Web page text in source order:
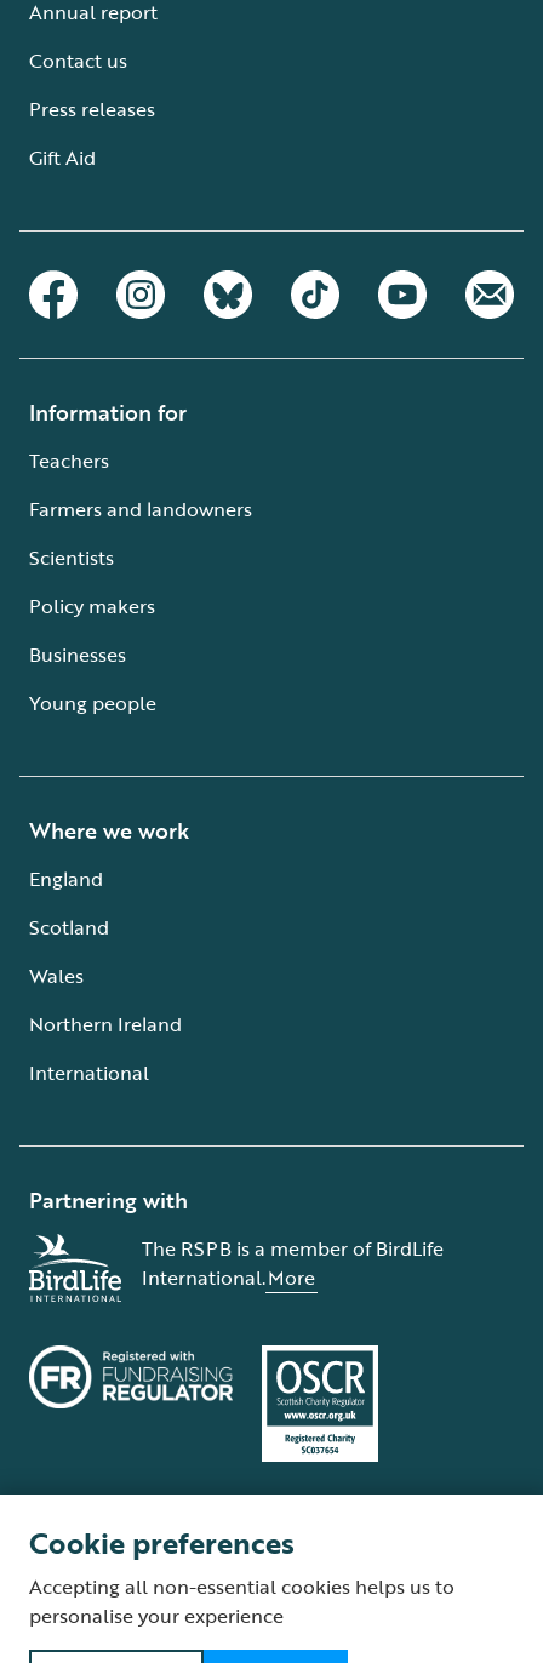
Annual report
Contact us
Press releases
Gift Aid
Information for
Teachers
Farmers and landowners
Scientists
Policy makers
Businesses
Young people
Where we work
England
Scotland
Wales
Northern Ireland
International
Partnering with
The RSPB is a member of BirdLife
International.More
Supplier Terms and Conditions About our site Modern Slavery Act
Fair Work statement
Cookie preferences
Accepting all non-essential cookies helps us to
personalise your experience